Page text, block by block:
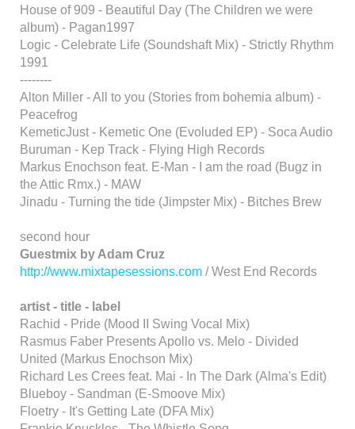
House of 909 - Beautiful Day (The Children we were
album) - Pagan1997
Logic - Celebrate Life (Soundshaft Mix) - Strictly Rhythm
1991
--------
Alton Miller - All to you (Stories from bohemia album) -
Peacefrog
KemeticJust - Kemetic One (Evoluded EP) - Soca Audio
Buruman - Kep Track - Flying High Records
Markus Enochson feat. E-Man - I am the road (Bugz in
the Attic Rmx.) - MAW
Jinadu - Turning the tide (Jimpster Mix) - Bitches Brew
second hour
Guestmix by Adam Cruz
http://www.mixtapesessions.com / West End Records
artist - title - label
Rachid - Pride (Mood II Swing Vocal Mix)
Rasmus Faber Presents Apollo vs. Melo - Divided
United (Markus Enochson Mix)
Richard Les Crees feat. Mai - In The Dark (Alma's Edit)
Blueboy - Sandman (E-Smoove Mix)
Floetry - It's Getting Late (DFA Mix)